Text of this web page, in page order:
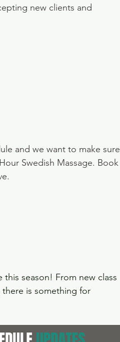
new clients and
and we want to make sure
Swedish Massage. Book
season! From new class
is something for